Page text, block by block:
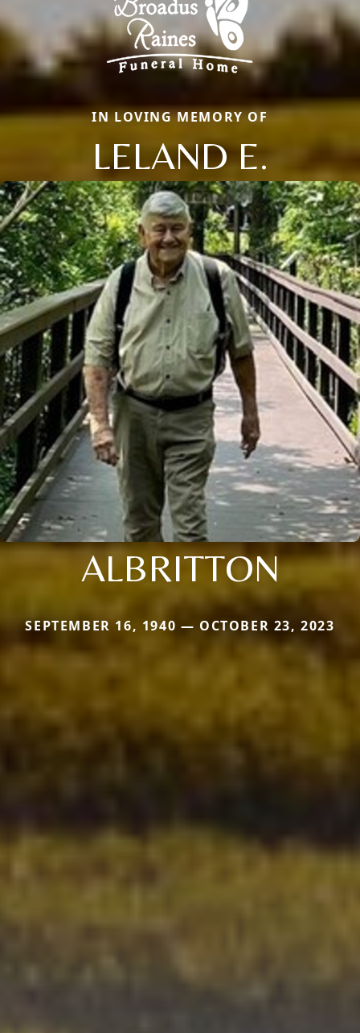
IN LOVING MEMORY OF
LELAND E.
ALBRITTON
SEPTEMBER 16, 1940 — OCTOBER 23, 2023